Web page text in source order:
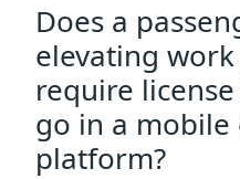
Does a
elevating
require
go in a
platform?